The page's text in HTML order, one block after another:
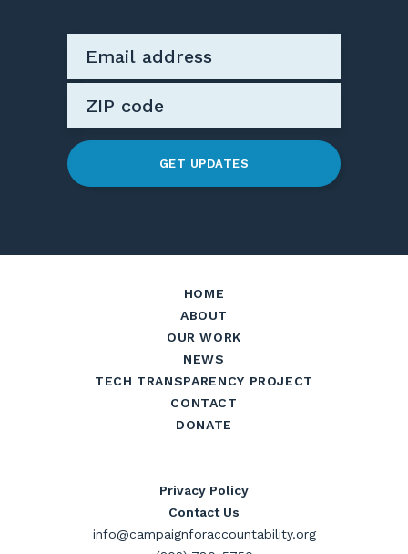
GET UPDATES
HOME
ABOUT
OUR WORK
NEWS
TECH TRANSPARENCY PROJECT
CONTACT
DONATE
Privacy Policy
Contact Us
info@campaignforaccountability.org